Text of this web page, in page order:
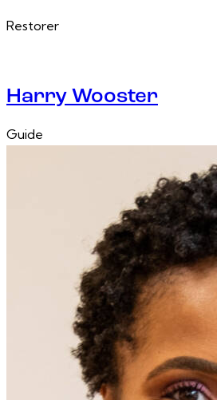
Restorer
Harry Wooster
Guide